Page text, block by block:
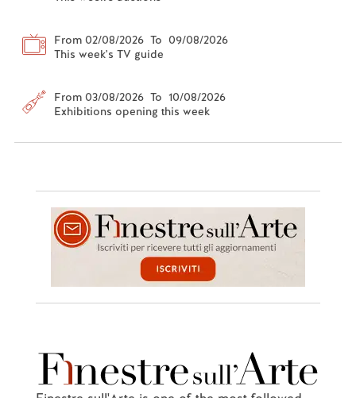
From 02/08/2026 To 09/08/2026
This week's TV guide
From 03/08/2026 To 10/08/2026
Exhibitions opening this week